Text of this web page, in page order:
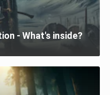
- What's inside?